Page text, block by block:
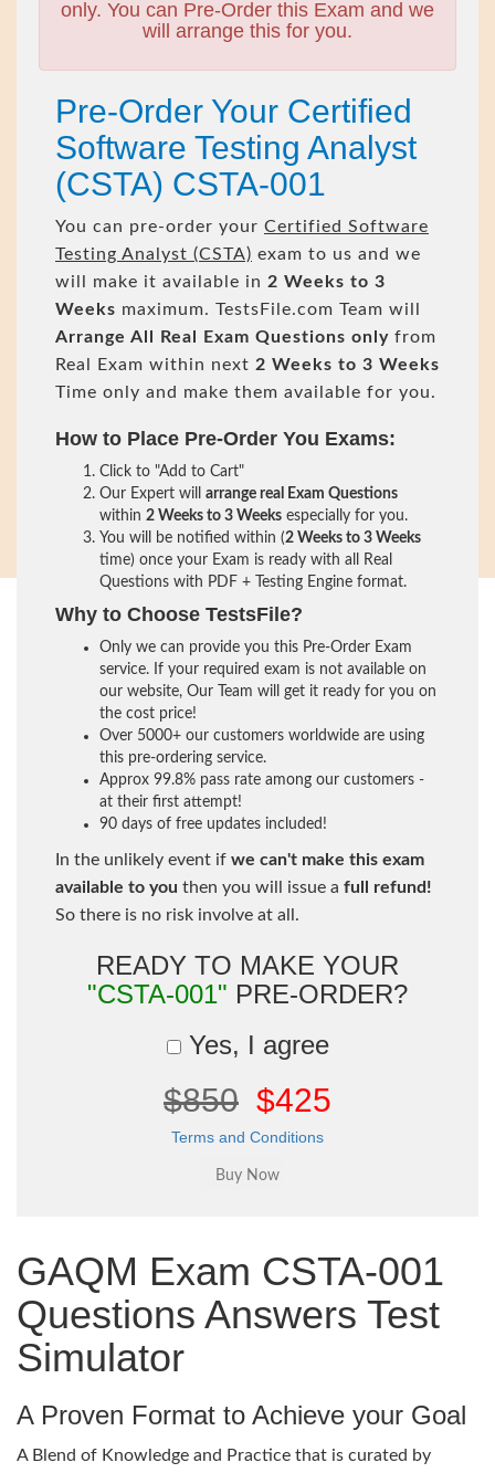
only. You can Pre-Order this Exam and we
will arrange this for you.
Pre-Order Your Certified
Software Testing Analyst
(CSTA) CSTA-001
You can pre-order your Certified Software
Testing Analyst (CSTA) exam to us and we
will make it available in 2 Weeks to 3
Weeks maximum. TestsFile.com Team will
Arrange All
Real Exam Questions only from
Real Exam within next 2 Weeks to 3 Weeks
Time only and make them available for you.
How to Place Pre-Order You Exams:
Click to "Add to Cart"
Our Expert will arrange real Exam Questions
within 2 Weeks to 3 Weeks especially for you.
You will be notified within (2 Weeks to 3 Weeks
time) once your Exam is ready with all Real
Questions with PDF + Testing Engine format.
Why to Choose TestsFile?
Only we can provide you this Pre-Order Exam
service. If your required exam is not available on
our website, Our Team will get it ready for you on
the cost price!
Over 5000+ our customers worldwide are using
this pre-ordering service.
Approx 99.8% pass rate among our customers -
at their first attempt!
90 days of free updates included!
In the unlikely event if we can't make this exam
available to you then you will issue a full refund!
So there is no risk involve at all.
READY TO MAKE YOUR
"CSTA-001" PRE-ORDER?
Yes, I agree
$850 $425
Terms and Conditions
GAQM Exam CSTA-001
Questions Answers Test
Simulator
A Proven Format to Achieve your Goal
A Blend of Knowledge and Practice that is curated by